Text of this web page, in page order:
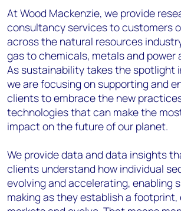
At Wood Mackenzie, we provide
consultancy services to customers
across the natural resources
gas to chemicals, metals and power
As sustainability takes the spotlight
we are focusing on supporting and
clients to embrace the new
technologies that can make the
impact on the future of our planet.
We provide data and data insights
clients understand how individual
evolving and accelerating, enabling
making as they establish a